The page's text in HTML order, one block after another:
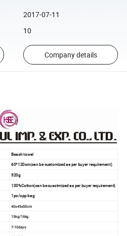
2017-07-11
10
Company details
Beach towel
60*120cm(can be customized as per buyer requirement)
320g
100%Cotton(can be cusotmized as per buyer requirement)
1pc/opp bag
40x45x50cm
15kg/16kg
7-10days